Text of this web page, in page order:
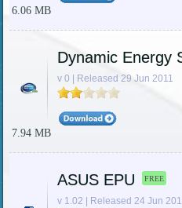
6.06 MB
Dynamic Energy
v 0 | Released 29 Jun 2011
7.94 MB
ASUS EPU FREE
v 1.02 | Released 24 Jun